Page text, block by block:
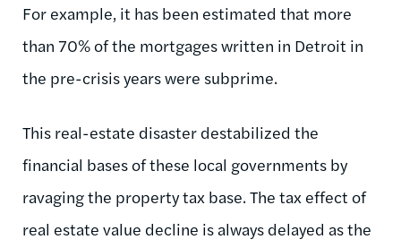
For example, it has been estimated that more
than 70% of the mortgages written in Detroit in
the pre-crisis years were subprime.
This real-estate disaster destabilized the
financial bases of these local governments by
ravaging the property tax base. The tax effect of
real estate value decline is always delayed as the